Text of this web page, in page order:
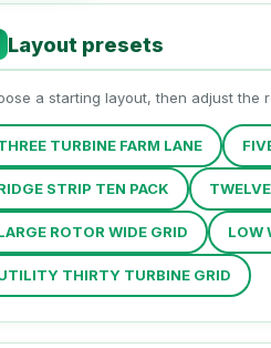
Layout presets
a starting layout, then adjust the
TURBINE FARM LANE
STRIP TEN PACK
ROTOR WIDE GRID LOW
THIRTY TURBINE GRID